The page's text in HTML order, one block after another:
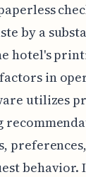
by a
hotel's
in
utilizes
behavior.